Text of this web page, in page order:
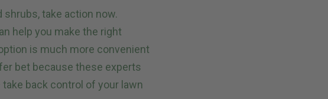
shrubs, take action now.
help you make the right
is much more convenient
bet because these experts
back control of your lawn